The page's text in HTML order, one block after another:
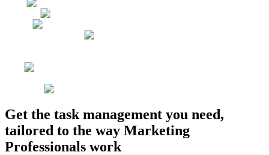
Get the task management you need,
tailored to the way Marketing
Professionals work